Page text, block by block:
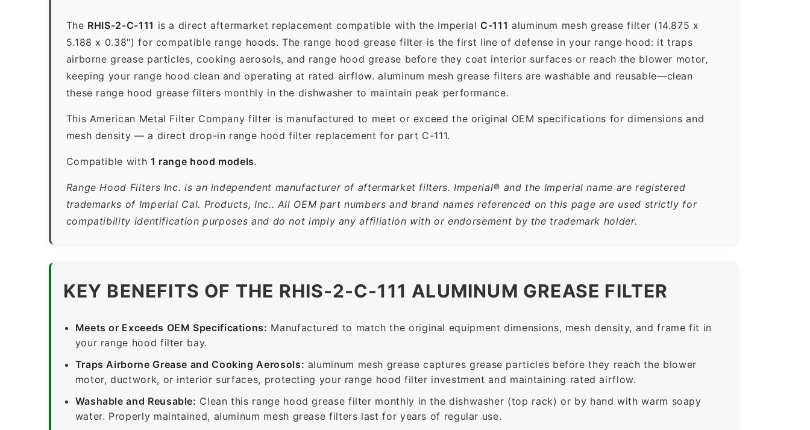
The RHIS-2-C-111 is a direct aftermarket replacement compatible with the Imperial C-111 aluminum mesh grease filter (14.875 x
5.188 x 0.38″) for compatible range hoods. The range hood grease filter is the first line of defense in your range hood: it traps
airborne grease particles, cooking aerosols, and range hood grease before they coat interior surfaces or reach the blower motor,
keeping your range hood clean and operating at rated airflow. aluminum mesh grease filters are washable and reusable—clean
these range hood grease filters monthly in the dishwasher to maintain peak performance.
This American Metal Filter Company filter is manufactured to meet or exceed the original OEM specifications for dimensions and
mesh density — a direct drop-in range hood filter replacement for part C-111.
Compatible with 1 range hood models.
Range Hood Filters Inc. is an independent manufacturer of aftermarket filters. Imperial® and the Imperial name are registered
trademarks of Imperial Cal. Products, Inc.. All OEM part numbers and brand names referenced on this page are used strictly for
compatibility identification purposes and do not imply any affiliation with or endorsement by the trademark holder.
KEY BENEFITS OF THE RHIS-2-C-111 ALUMINUM GREASE FILTER
Meets or Exceeds OEM Specifications: Manufactured to match the original equipment dimensions, mesh density, and frame fit in
your range hood filter bay.
Traps Airborne Grease and Cooking Aerosols: aluminum mesh grease captures grease particles before they reach the blower
motor, ductwork, or interior surfaces, protecting your range hood filter investment and maintaining rated airflow.
Washable and Reusable: Clean this range hood grease filter monthly in the dishwasher (top rack) or by hand with warm soapy
water. Properly maintained, aluminum mesh grease filters last for years of regular use.